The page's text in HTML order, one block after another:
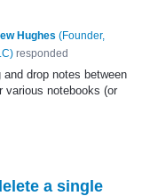
Hughes (Founder,
) responded
drop notes between
various notebooks (or
a single